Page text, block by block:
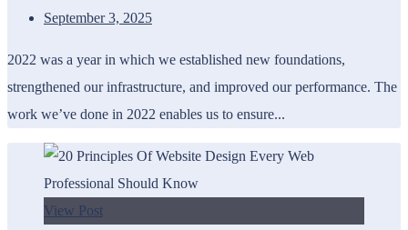
September 3, 2025
2022 was a year in which we established new foundations,
strengthened our infrastructure, and improved our performance. The
work we’ve done in 2022 enables us to ensure...
View Post